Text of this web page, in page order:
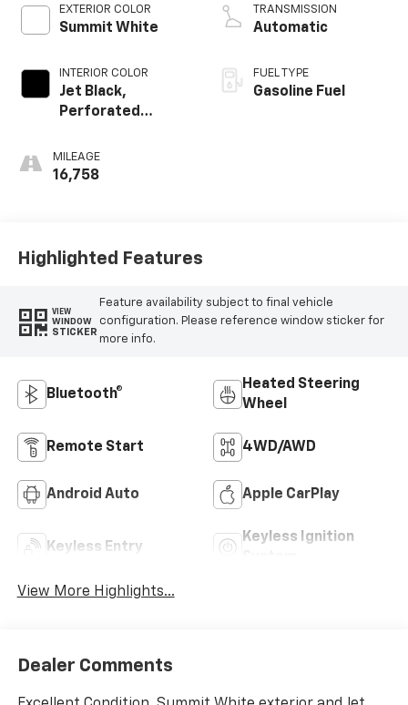
EXTERIOR COLOR
Summit White
INTERIOR COLOR
Jet Black,
Perforated
Appointed Front
Outboard Seat
MILEAGE
16,758
TRANSMISSION
Automatic
FUEL TYPE
Gasoline Fuel
Highlighted Features
VIEW
WINDOW
STICKER
Feature availability subject to final vehicle
configuration. Please reference window sticker for
more info.
Bluetooth®
Heated Steering
Wheel
Remote Start 4WD/AWD
Android Auto Apple CarPlay
Keyless Entry
Keyless Ignition
View More Highlights...
Dealer Comments